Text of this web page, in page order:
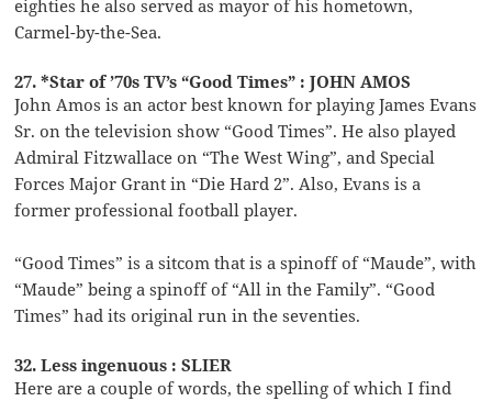
eighties he also served as mayor of his hometown,
Carmel-by-the-Sea.
27. *Star of ’70s TV’s “Good Times” : JOHN AMOS
John Amos is an actor best known for playing James Evans
Sr. on the television show “Good Times”. He also played
Admiral Fitzwallace on “The West Wing”, and Special
Forces Major Grant in “Die Hard 2”. Also, Evans is a
former professional football player.
“Good Times” is a sitcom that is a spinoff of “Maude”, with
“Maude” being a spinoff of “All in the Family”. “Good
Times” had its original run in the seventies.
32. Less ingenuous : SLIER
Here are a couple of words, the spelling of which I find